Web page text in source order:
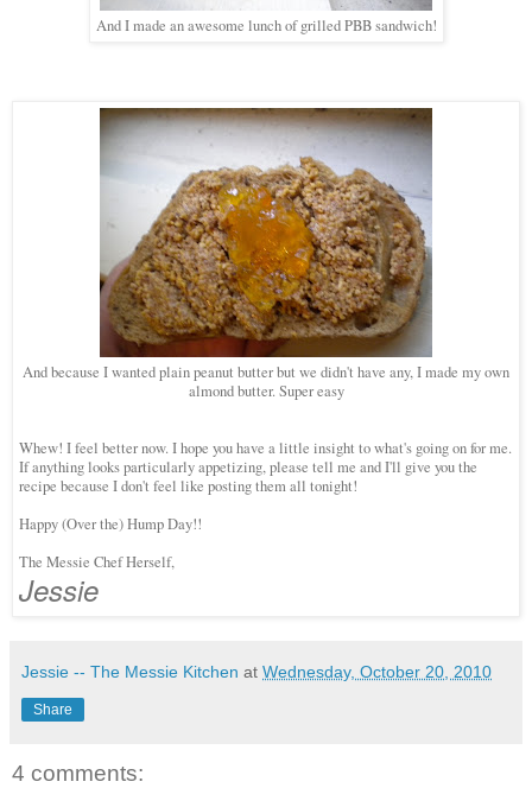
And I made an awesome lunch of grilled PBB sandwich!
And because I wanted plain peanut butter but we didn't have any, I made my own
almond butter. Super easy
Whew! I feel better now. I hope you have a little insight to what's going on for me.
If anything looks particularly appetizing, please tell me and I'll give you the
recipe because I don't feel like posting them all tonight!
Happy (Over the) Hump Day!!
The Messie Chef Herself,
Jessie
Jessie -- The Messie Kitchen at Wednesday, October 20, 2010
Share
4 comments: